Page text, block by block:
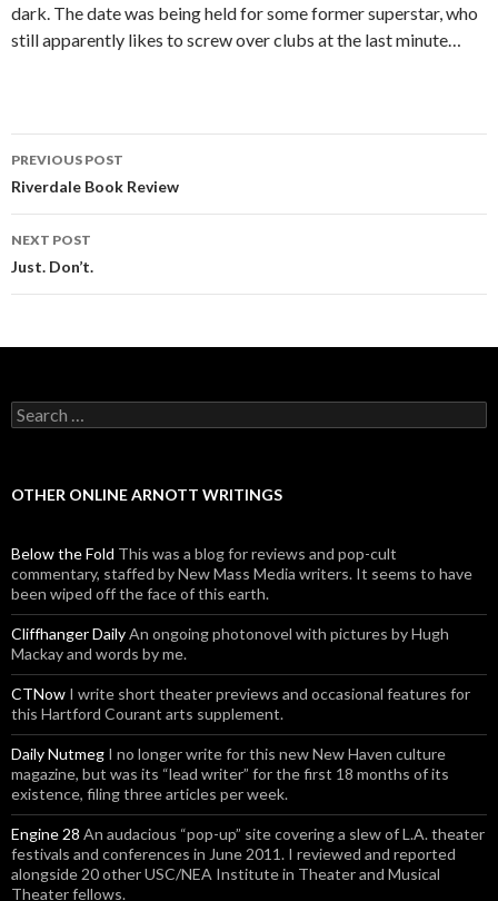
dark. The date was being held for some former superstar, who
still apparently likes to screw over clubs at the last minute…
Post navigation
PREVIOUS POST
Riverdale Book Review
NEXT POST
Just. Don’t.
Search for:
OTHER ONLINE ARNOTT WRITINGS
Below the Fold This was a blog for reviews and pop-cult
commentary, staffed by New Mass Media writers. It seems to have
been wiped off the face of this earth.
Cliffhanger DailyAn ongoing photonovel with pictures by Hugh
Mackay and words by me.
CTNow I write short theater previews and occasional features for
this Hartford Courant arts supplement.
Daily Nutmeg I no longer write for this new New Haven culture
magazine, but was its “lead writer” for the first 18 months of its
existence, filing three articles per week.
Engine 28 An audacious “pop-up” site covering a slew of L.A. theater
festivals and conferences in June 2011. I reviewed and reported
alongside 20 other USC/NEA Institute in Theater and Musical
Theater fellows.